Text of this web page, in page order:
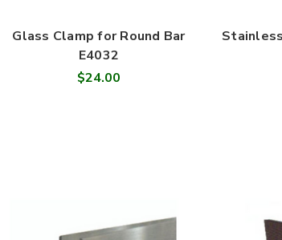
Glass Clamp for Round Bar
E4032
$24.00